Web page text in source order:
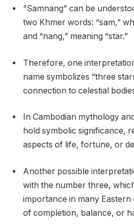
“Samnang” can be
two Khmer words: “sam,”
and “nang,” meaning “star.”
Therefore, one
name symbolizes “three
connection to celestial
In Cambodian mythology
hold symbolic significance,
aspects of life, fortune, or
Another possible
with the number three,
importance in many
of completion, balance, or